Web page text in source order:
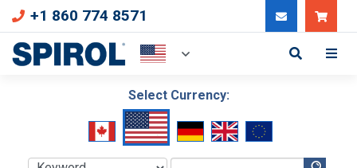
+1 860 774 8571
Select Currency: